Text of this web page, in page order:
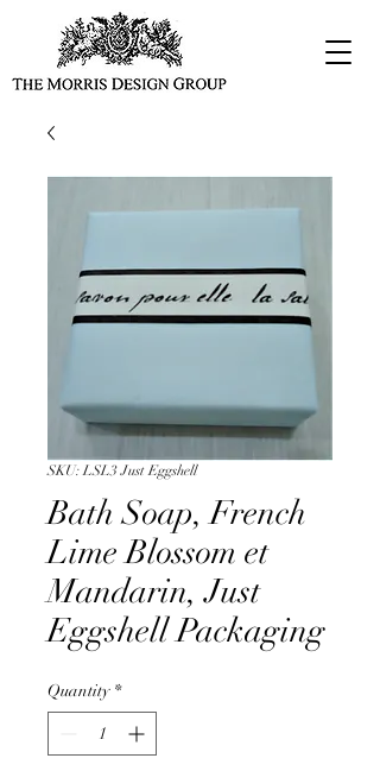
SKU: LSL3 Just Eggshell
Bath Soap, French
Lime Blossom et
Mandarin, Just
Eggshell Packaging
Quantity *